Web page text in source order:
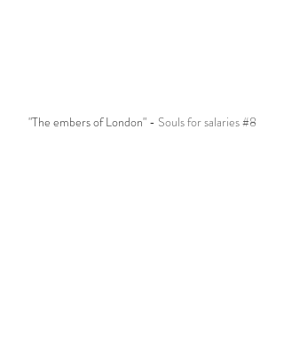
"The embers of London" - Souls for salaries #8